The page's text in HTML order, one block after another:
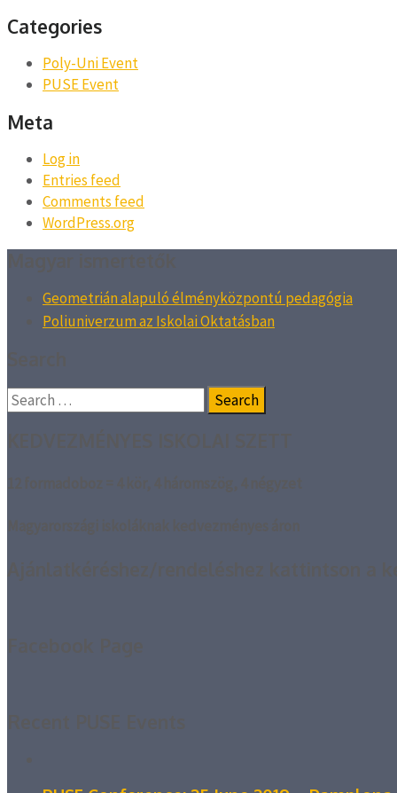
Categories
Poly-Uni Event
PUSE Event
Meta
Log in
Entries feed
Comments feed
WordPress.org
Geometrián alapuló élményközpontú pedagógia
Poliuniverzum az Iskolai Oktatásban
Search